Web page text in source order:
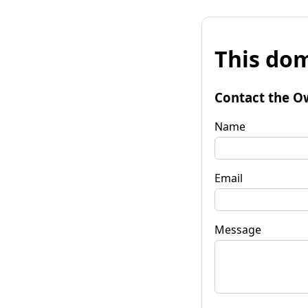
This
Contact the
Name
Email
Message